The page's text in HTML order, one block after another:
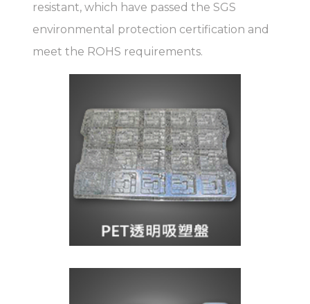
resistant, which have passed the SGS
environmental protection certification and
meet the ROHS requirements.